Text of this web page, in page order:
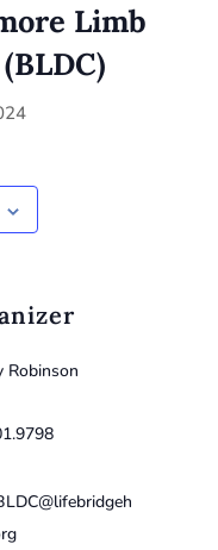
Limb
Robinson